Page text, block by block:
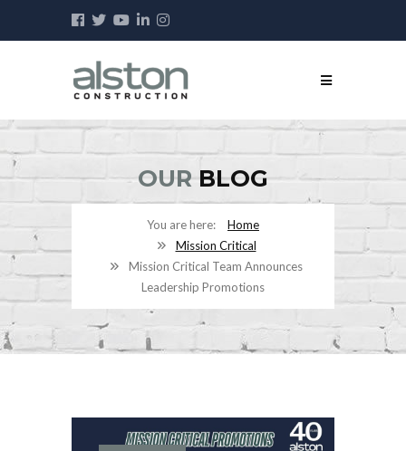
OURBLOG
Home
Mission Critical
Mission Critical Team Announces
Leadership Promotions